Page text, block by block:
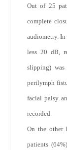
Out of 25
complete
audiometry.
less 20 dB,
slipping)
perilymph
facial palsy
recorded.
On the other
patients